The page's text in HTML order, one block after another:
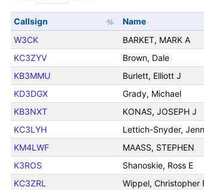
Callsign Name
W3CK
BARKET, MARK A
KC3ZYV
Brown, Dale
KB3MMU
Burlett, Elliott J
KD3DGX
Grady, Michael
KB3NXT
KONAS, JOSEPH J
KC3LYH
Lettich-Snyder,
KM4LWF
MAASS, STEPHEN
K3ROS
Shanoskie, Ross E
KC3ZRL
Wippel, Christopher